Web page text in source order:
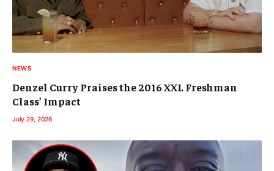
NEWS
Denzel Curry Praises the 2016 XXL Freshman
Class’ Impact
July 29, 2026